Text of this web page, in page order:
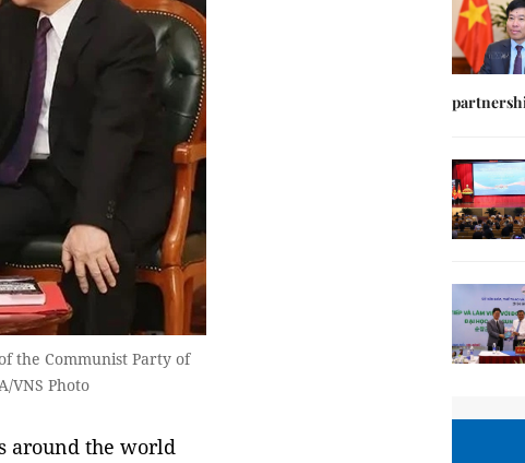
the Communist Party of
VNS Photo
around the world